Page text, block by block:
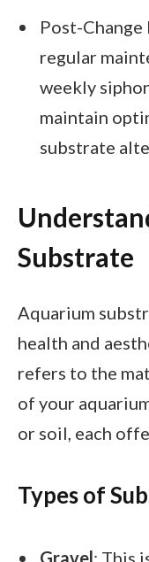
Post-
regular
weekly
maintain
substrate
Substrate
Aquarium
health and
refers to the
of your
or soil, each
Types of